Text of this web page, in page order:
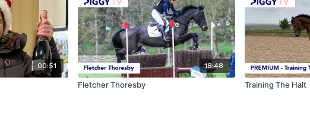
00:51 18:48
Fletcher Thoresby Training The Halt